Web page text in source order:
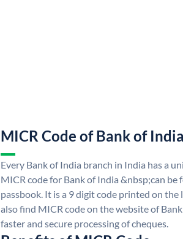
MICR Code of Bank of India
Every Bank of India branch in India has a
MICR code for Bank of India &nbsp;can be
passbook. It is a 9 digit code printed on the
also find MICR code on the website of
faster and secure processing of cheques.